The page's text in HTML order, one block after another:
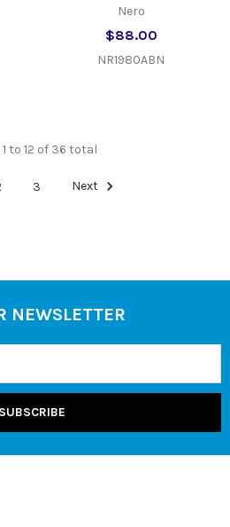
Nero
$88.00
NR1980ABN
to 12 of 36 total
3 Next
NEWSLETTER